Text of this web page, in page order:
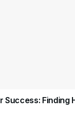
Success: Finding